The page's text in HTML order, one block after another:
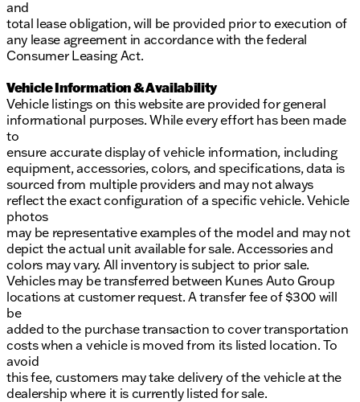
and
total lease obligation, will be provided prior to execution of
any lease agreement in accordance with the federal
Consumer Leasing Act.
Vehicle Information & Availability
Vehicle listings on this website are provided for general
informational purposes. While every effort has been made
to
ensure accurate display of vehicle information, including
equipment, accessories, colors, and specifications, data is
sourced from multiple providers and may not always
reflect the exact configuration of a specific vehicle. Vehicle
photos
may be representative examples of the model and may not
depict the actual unit available for sale. Accessories and
colors may vary. All inventory is subject to prior sale.
Vehicles may be transferred between Kunes Auto Group
locations at customer request. A transfer fee of $300 will
be
added to the purchase transaction to cover transportation
costs when a vehicle is moved from its listed location. To
avoid
this fee, customers may take delivery of the vehicle at the
dealership where it is currently listed for sale.